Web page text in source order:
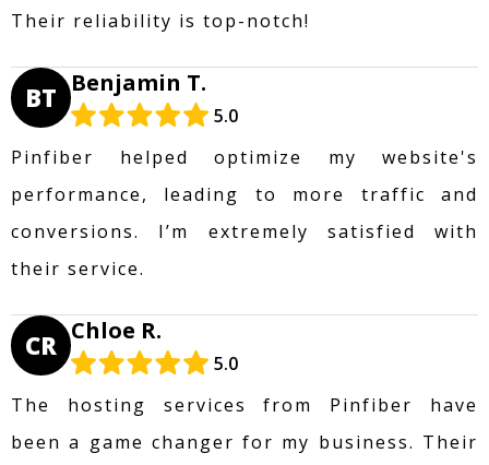
Their reliability is top-notch!
BT Benjamin T.
5.0
Pinfiber helped optimize my website's
performance, leading to more traffic and
conversions. I’m extremely satisfied with
their service.
CR Chloe R.
5.0
The hosting services from Pinfiber have
been a game changer for my business. Their